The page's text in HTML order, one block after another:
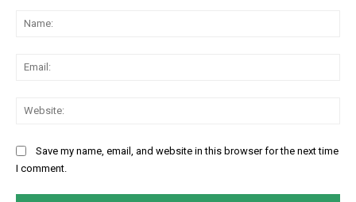
Save my name, email, and website in this browser for the next time
I comment.